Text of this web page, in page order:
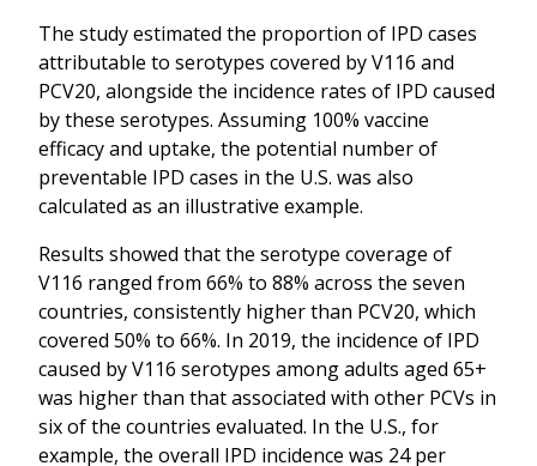
The study estimated the proportion of IPD cases
attributable to serotypes covered by V116 and
PCV20, alongside the incidence rates of IPD caused
by these serotypes. Assuming 100% vaccine
efficacy and uptake, the potential number of
preventable IPD cases in the U.S. was also
calculated as an illustrative example.
Results showed that the serotype coverage of
V116 ranged from 66% to 88% across the seven
countries, consistently higher than PCV20, which
covered 50% to 66%. In 2019, the incidence of IPD
caused by V116 serotypes among adults aged 65+
was higher than that associated with other PCVs in
six of the countries evaluated. In the U.S., for
example, the overall IPD incidence was 24 per